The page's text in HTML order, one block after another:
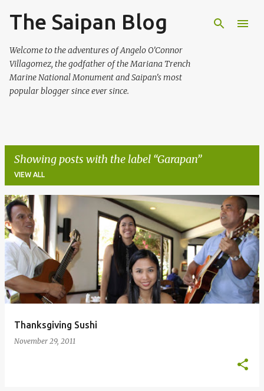
Skip to main content
The Saipan Blog
Welcome to the adventures of Angelo O'Connor
Villagomez, the godfather of the Mariana Trench
Marine National Monument and Saipan's most
popular blogger since ever since.
Showing posts with the label Garapan
VIEW ALL
P
o
s
s
Thanksgiving Sushi
November 29, 2011